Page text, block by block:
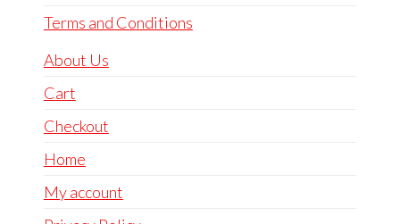
Terms and Conditions
About Us
Cart
Checkout
Home
My account